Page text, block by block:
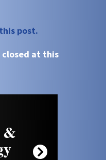
post.
closed at this
&